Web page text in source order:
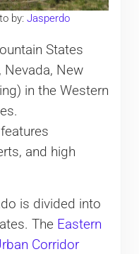
by: Jasperdo
States
Nevada, New
in the Western
and high
is divided into
The Eastern
Corridor